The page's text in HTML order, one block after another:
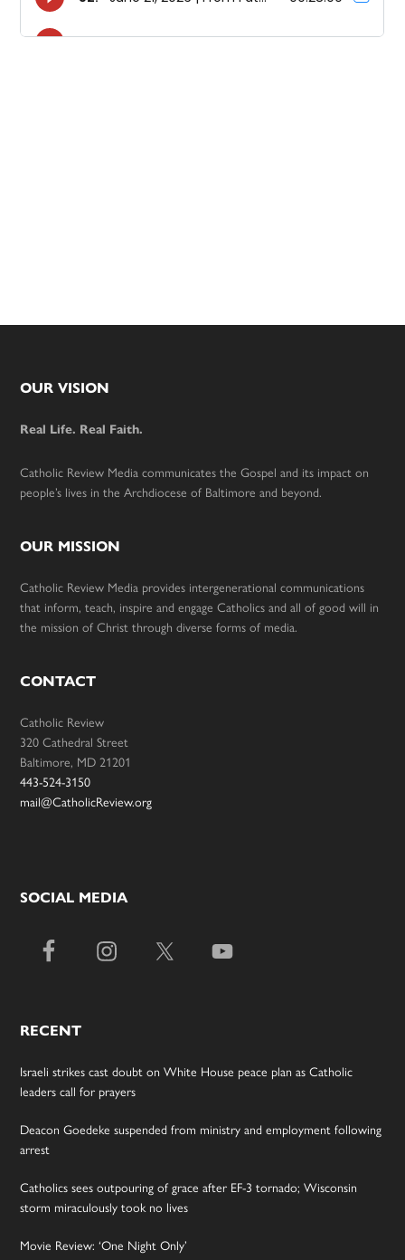
Footer
OUR VISION
Real Life. Real Faith.
Catholic Review Media communicates the Gospel and its impact on
people’s lives in the Archdiocese of Baltimore and beyond.
OUR MISSION
Catholic Review Media provides intergenerational communications
that inform, teach, inspire and engage Catholics and all of good will in
the mission of Christ through diverse forms of media.
CONTACT
Catholic Review
320 Cathedral Street
Baltimore, MD 21201
443-524-3150
mail@CatholicReview.org
SOCIAL MEDIA
RECENT
Israeli strikes cast doubt on White House peace plan as Catholic
leaders call for prayers
Deacon Goedeke suspended from ministry and employment following
arrest
Catholics sees outpouring of grace after EF-3 tornado; Wisconsin
storm miraculously took no lives
Movie Review: ‘One Night Only’